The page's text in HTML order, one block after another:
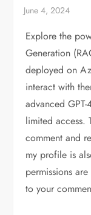
Explore the
Generation
deployed on
interact with
advanced
limited access.
comment and
my profile is
permissions
to your